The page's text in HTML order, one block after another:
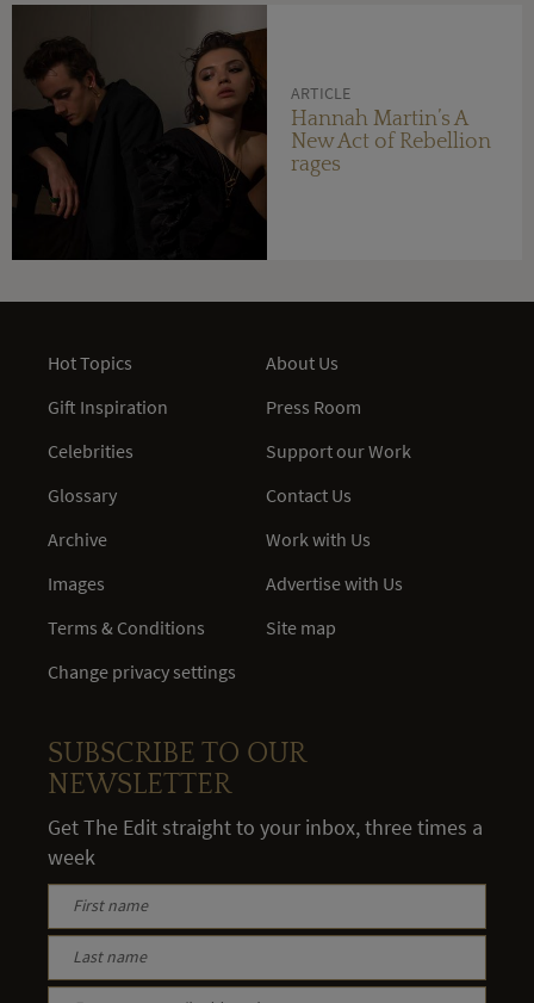
ARTICLE
Hannah Martin’s A
New Act of Rebellion
rages
Hot Topics
Gift Inspiration
Celebrities
Glossary
Archive
Images
Terms & Conditions
Change privacy settings
About Us
Press Room
Support our Work
Contact Us
Work with Us
Advertise with Us
Site map
SUBSCRIBE TO OUR
NEWSLETTER
Get The Edit straight to your inbox, three times a
week